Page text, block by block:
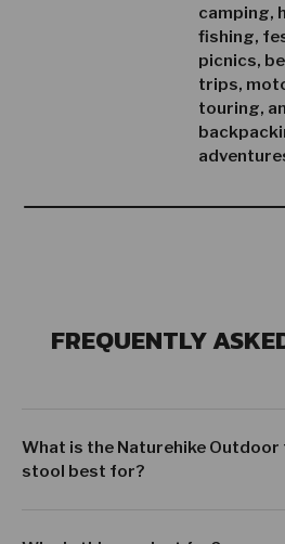
camping,
fishing,
picnics,
trips,
touring,
FREQUENTLY
What is the Naturehike
stool best for?